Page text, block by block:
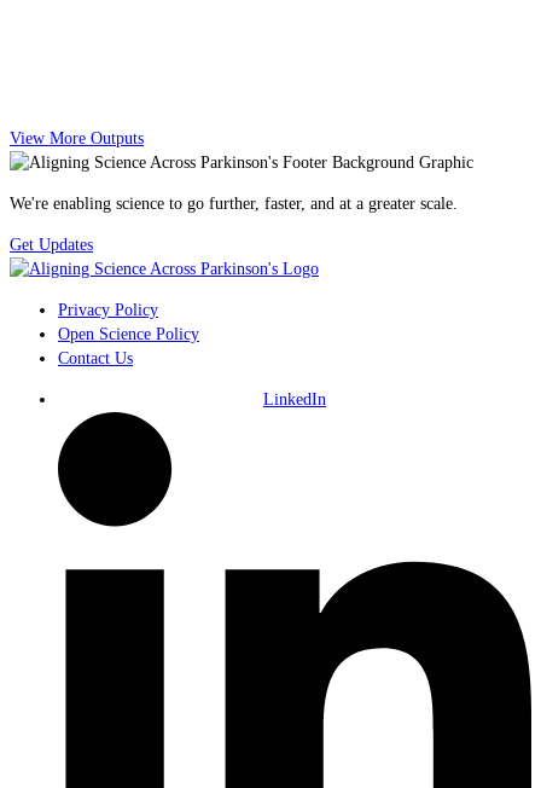
View More Outputs
We're enabling science to go further, faster, and at a greater scale.
Get Updates
Privacy Policy
Open Science Policy
Contact Us
LinkedIn